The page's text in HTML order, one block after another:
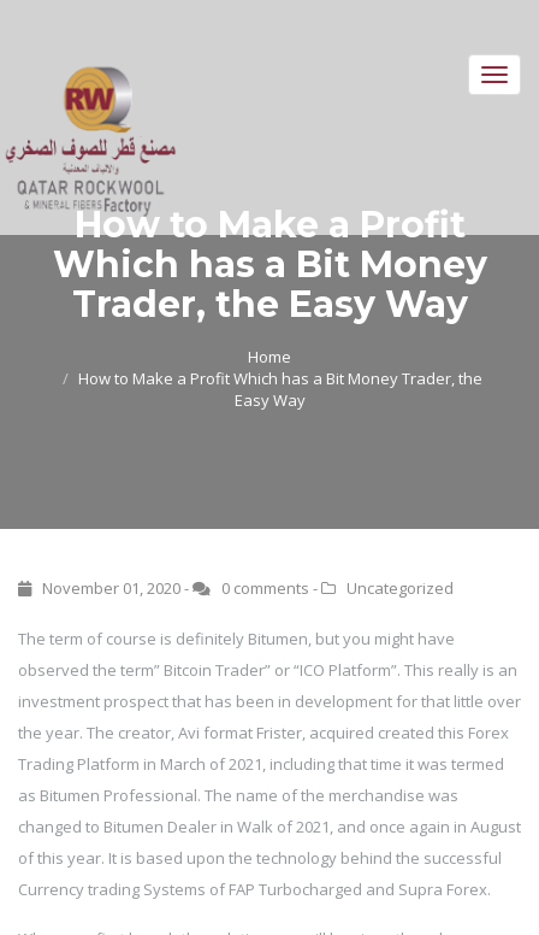
How to Make a Profit
Which has a Bit Money
Trader, the Easy Way
Home
How to Make a Profit Which has a Bit Money Trader, the
Easy Way
November 01, 2020 - 0 comments - Uncategorized
The term of course is definitely Bitumen, but you might have
observed the term” Bitcoin Trader” or “ICO Platform”. This really is an
investment prospect that has been in development for that little over
the year. The creator, Avi format Frister, acquired created this Forex
Trading Platform in March of 2021, including that time it was termed
as Bitumen Professional. The name of the merchandise was
changed to Bitumen Dealer in Walk of 2021, and once again in August
of this year. It is based upon the technology behind the successful
Currency trading Systems of FAP Turbocharged and Supra Forex.